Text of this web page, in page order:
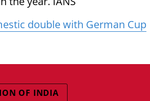
double with German Cup
OF INDIA